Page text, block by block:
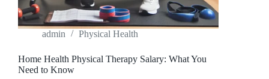
admin Physical Health
Home Health Physical Therapy Salary: What You
Need to Know